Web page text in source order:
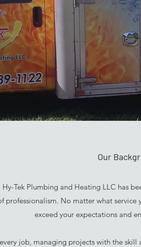
Our
Tek Plumbing and Heating LLC has
professionalism. No matter what
exceed your expectations and
job, managing projects with the skill